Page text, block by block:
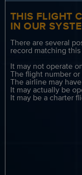
THIS FLIGHT
IN OUR
There are several
record matching
It may not operate
The flight number
The airline may
It may actually be
It may be a charter